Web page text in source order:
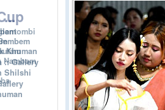
Khuman
:: Gallery
Shilshi